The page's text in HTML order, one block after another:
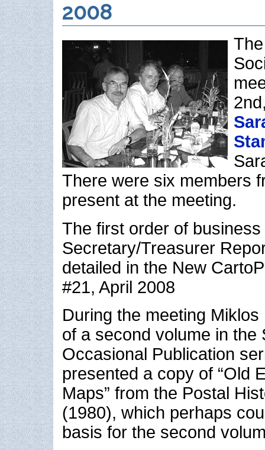
2008
There were six members
present at the meeting.
The first order of
Secretary/Treasurer
detailed in the New
#21, April 2008
During the meeting
of a second volume in the
Occasional Publication
presented a copy of “Old
Maps” from the Postal
(1980), which perhaps
basis for the second